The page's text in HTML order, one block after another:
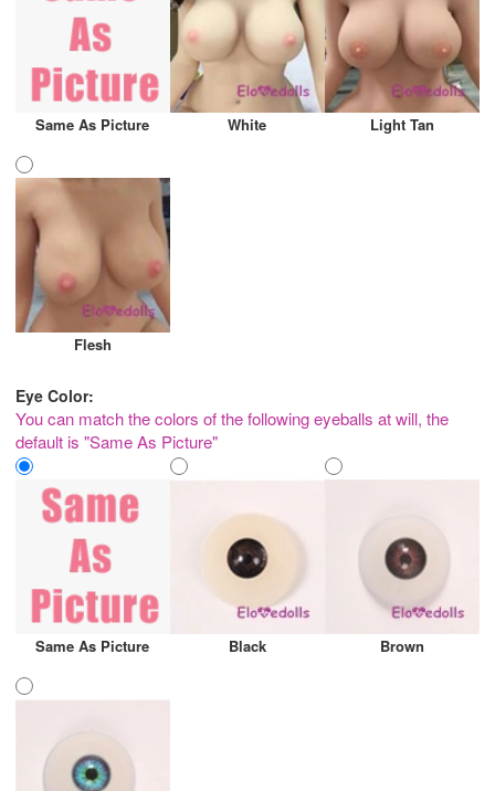
Same As Picture White Light Tan
Flesh
Eye Color:
You can match the colors of the following eyeballs at will, the
default is "Same As Picture"
Same As Picture Black Brown